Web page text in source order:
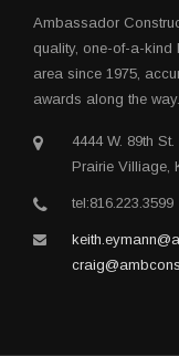
Ambassador
quality, one-of-a-kind
area since 1975,
awards along the way.
4444 W. 89th St.
Prairie Villiage,
tel:816.223.3599